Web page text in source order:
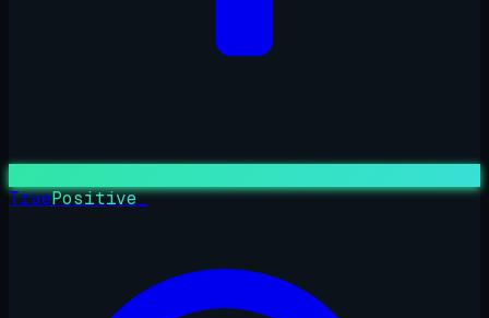
TruePositive_